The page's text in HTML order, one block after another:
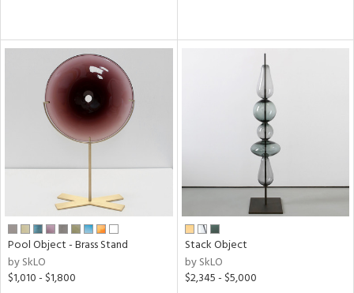
Pool Object - Brass Stand
by SkLO
$1,010 - $1,800
Stack Object
by SkLO
$2,345 - $5,000